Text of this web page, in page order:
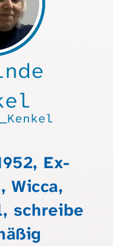
Ex-
Wicca,
schreibe